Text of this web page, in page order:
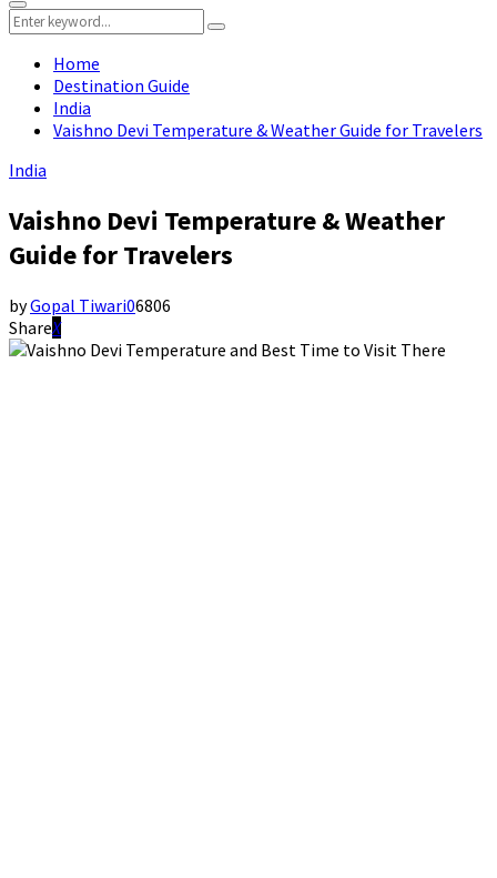
Primary
Menu
Search
for:
Search
Home
Destination Guide
India
Vaishno Devi Temperature & Weather Guide for Travelers
India
Vaishno Devi Temperature & Weather
Guide for Travelers
byGopal Tiwari06806
Share